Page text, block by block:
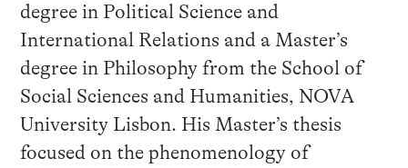
degree in Political Science and
International Relations and a Master’s
degree in Philosophy from the School of
Social Sciences and Humanities, NOVA
University Lisbon. His Master’s thesis
focused on the phenomenology of